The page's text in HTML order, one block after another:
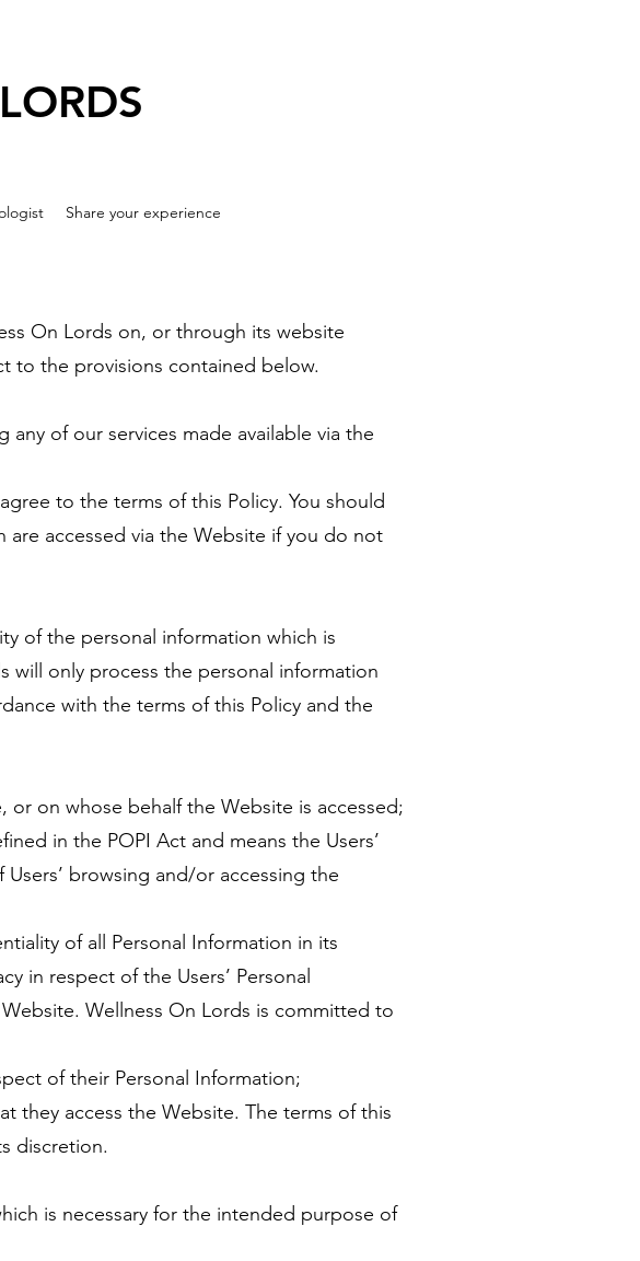
Share your experience
On Lords on, or through its website
to the provisions contained below.
of our services made available via the
to the terms of this Policy. You should
are accessed via the Website if you do not
of the personal information which is
will only process the personal information
with the terms of this Policy and the
on whose behalf the Website is accessed;
in the POPI Act and means the Users’
browsing and/or accessing the
of all Personal Information in its
in respect of the Users’ Personal
Wellness On Lords is committed to
of their Personal Information;
they access the Website. The terms of this
discretion.
is necessary for the intended purpose of